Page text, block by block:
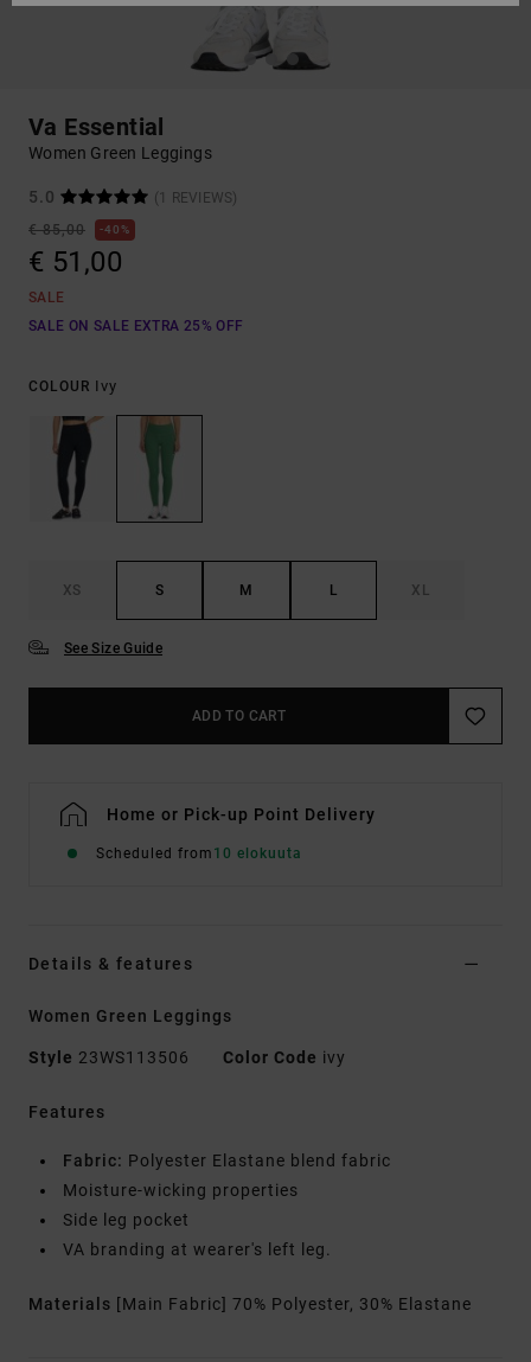
Va Essential
Women Green Leggings
5.0
(1 REVIEWS)
€ 85,00
40%
€ 51,00
SALE
SALE ON SALE EXTRA 25% OFF
COLOUR Ivy
XS S M L XL
See Size Guide
ADD TO CART
Home or Pick-up Point Delivery
Scheduled from 10 elokuuta
Details & features
Women Green Leggings
Style 23WS113506 Color Code ivy
Features
Fabric: Polyester Elastane blend fabric
Moisture-wicking properties
Side leg pocket
VA branding at wearer's left leg.
Materials [Main Fabric] 70% Polyester, 30% Elastane